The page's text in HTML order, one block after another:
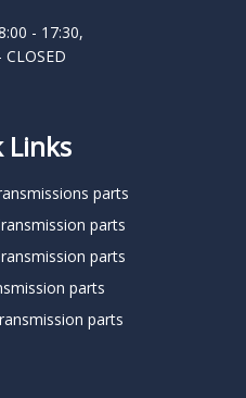
- 17:30,
Links
parts
parts
parts
parts
parts